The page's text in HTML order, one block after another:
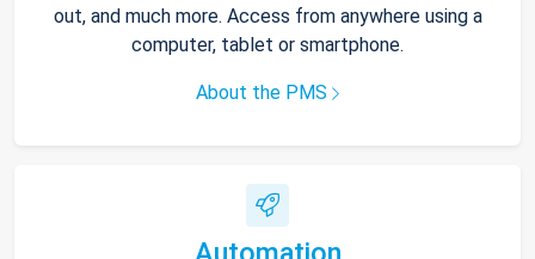
out, and much more. Access from anywhere using a
computer, tablet or smartphone.
About the PMS